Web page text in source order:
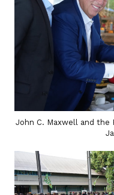
John C. Maxwell and the